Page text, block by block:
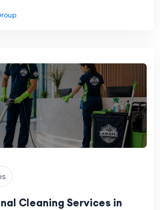
Cleaning Services in